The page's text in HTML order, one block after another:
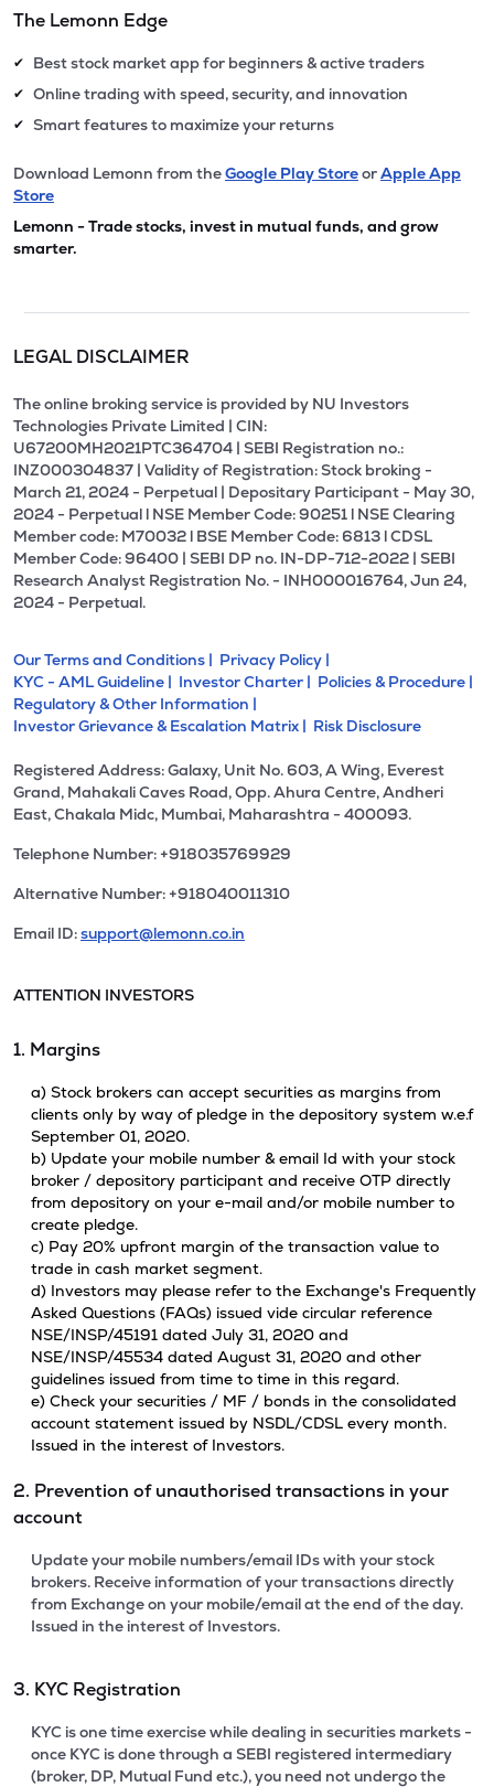
The Lemonn Edge
✔ Best stock market app for beginners & active traders
✔ Online trading with speed, security, and innovation
✔ Smart features to maximize your returns
Download Lemonn from theGoogle Play StoreorApple App
Store
Lemonn - Trade stocks, invest in mutual funds, and grow
smarter.
LEGAL DISCLAIMER
The online broking service is provided by NU Investors
Technologies Private Limited | CIN:
U67200MH2021PTC364704 | SEBI Registration no.:
INZ000304837 | Validity of Registration: Stock broking -
March 21, 2024 - Perpetual | Depositary Participant - May 30,
2024 - Perpetual l NSE Member Code: 90251 l NSE Clearing
Member code: M70032 l BSE Member Code: 6813 l CDSL
Member Code: 96400 | SEBI DP no. IN-DP-712-2022 | SEBI
Research Analyst Registration No. - INH000016764, Jun 24,
2024 - Perpetual.
Our Terms and Conditions | Privacy Policy |
KYC - AML Guideline | Investor Charter | Policies & Procedure |
Regulatory & Other Information |
Investor Grievance & Escalation Matrix | Risk Disclosure
Registered Address: Galaxy, Unit No. 603, A Wing, Everest
Grand, Mahakali Caves Road, Opp. Ahura Centre, Andheri
East, Chakala Midc, Mumbai, Maharashtra - 400093.
Telephone Number: +918035769929
Alternative Number: +918040011310
Email ID:support@lemonn.co.in
ATTENTION INVESTORS
1. Margins
a) Stock brokers can accept securities as margins from
clients only by way of pledge in the depository system w.e.f
September 01, 2020.
b) Update your mobile number & email Id with your stock
broker / depository participant and receive OTP directly
from depository on your e-mail and/or mobile number to
create pledge.
c) Pay 20% upfront margin of the transaction value to
trade in cash market segment.
d) Investors may please refer to the Exchange's Frequently
Asked Questions (FAQs) issued vide circular reference
NSE/INSP/45191 dated July 31, 2020 and
NSE/INSP/45534 dated August 31, 2020 and other
guidelines issued from time to time in this regard.
e) Check your securities / MF / bonds in the consolidated
account statement issued by NSDL/CDSL every month.
Issued in the interest of Investors.
2. Prevention of unauthorised transactions in your
account
Update your mobile numbers/email IDs with your stock
brokers. Receive information of your transactions directly
from Exchange on your mobile/email at the end of the day.
Issued in the interest of Investors.
3. KYC Registration
KYC is one time exercise while dealing in securities markets -
once KYC is done through a SEBI registered intermediary
(broker, DP, Mutual Fund etc.), you need not undergo the